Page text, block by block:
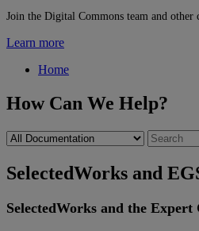
Join the Digital Commons team and
Learn more
Home
How Can We Help?
SelectedWorks and
SelectedWorks and the Expert